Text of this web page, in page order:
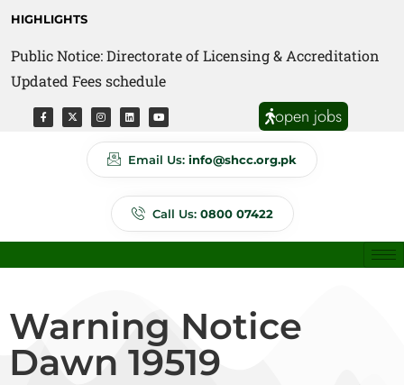
HIGHLIGHTS
Public Notice: Directorate of Licensing & Accreditation
Updated Fees schedule
Public Notice: Directorate of Anti Quackery Updated
Fees schedule
open jobs
Email Us: info@shcc.org.pk
Call Us: 0800 07422
Warning Notice
Dawn 19519